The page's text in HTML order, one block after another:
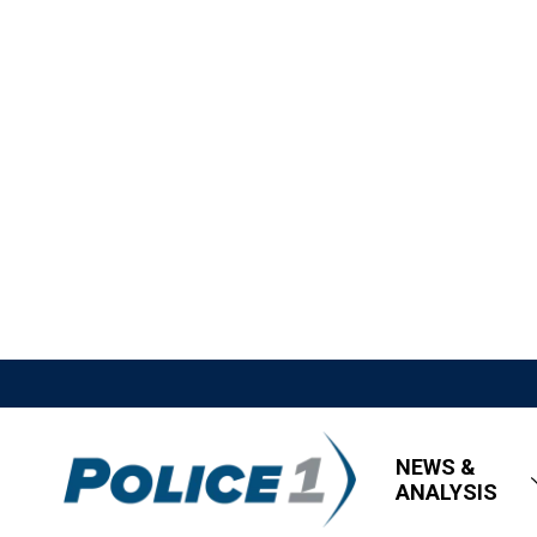
NEWS &
ANALYSIS